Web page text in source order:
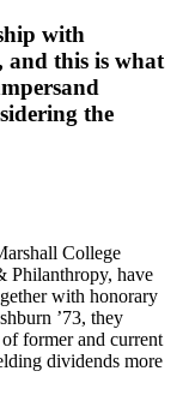
with
this is what
the
College
Philanthropy, have
with honorary
’73, they
former and current
dividends more